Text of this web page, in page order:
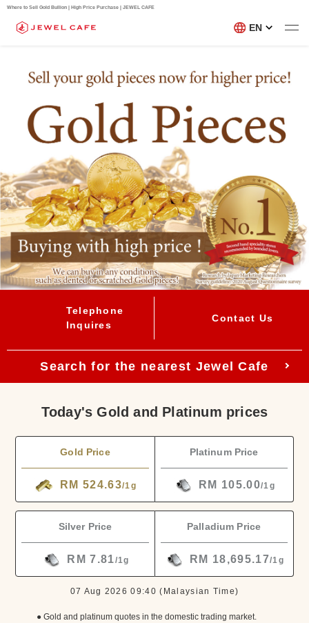
Where to Sell Gold Bullion | High Price Purchase | JEWEL CAFE
EN
Telephone
Inquires
Contact Us
Search for the nearest Jewel Cafe
Today's Gold and Platinum prices
Gold Price
RM 524.63/1g
Platinum Price
RM 105.00/1g
Silver Price
RM 7.81/1g
Palladium Price
RM 18,695.17/1g
07 Aug 2026 09:40 (Malaysian Time)
● Gold and platinum quotes in the domestic trading market.